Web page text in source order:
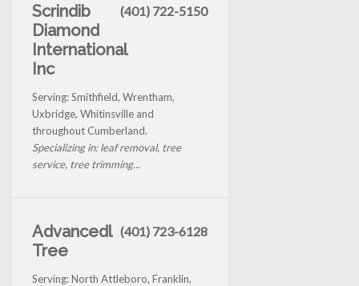
Scrindib
Diamond
International
Inc
(401) 722-5150
Serving: Smithfield, Wrentham,
Uxbridge, Whitinsville and
throughout Cumberland.
Specializing in: leaf removal, tree
service, tree trimming...
Advancedl
Tree
(401) 723-6128
Serving: North Attleboro, Franklin,